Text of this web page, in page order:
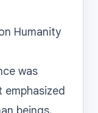
Humanity
was